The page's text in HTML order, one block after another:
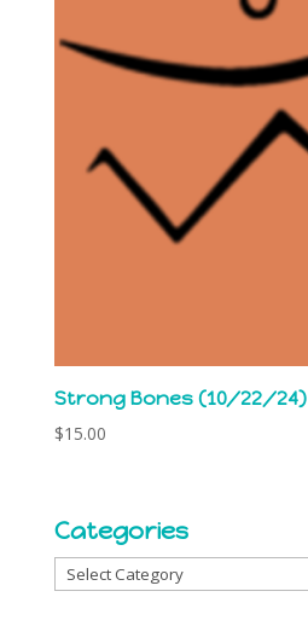
Strong Bones (10/22/24)
$15.00
Categories
Categories